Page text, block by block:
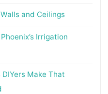
and Ceilings
Irrigation
Make That